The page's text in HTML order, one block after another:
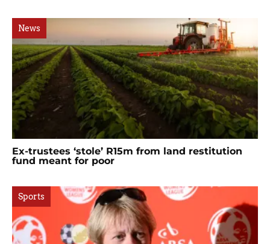
News
Ex-trustees ‘stole’ R15m from land restitution
fund meant for poor
Sports